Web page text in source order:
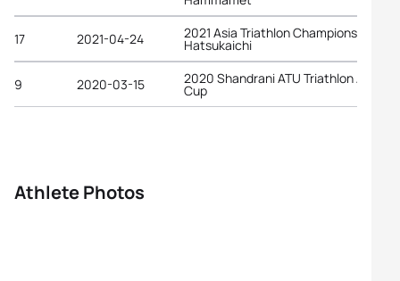
17 2021-04-24 2021 Asia Triathlon Championships
Hatsukaichi
9 2020-03-15 2020 Shandrani ATU Triathlon African
Cup
Athlete Photos